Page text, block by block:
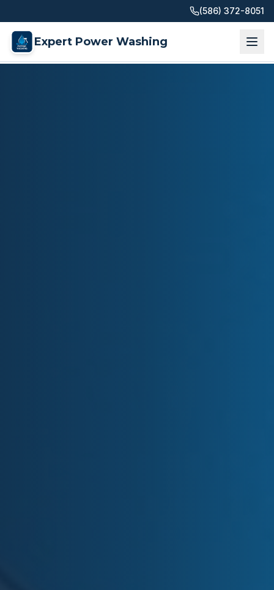
(586) 372-8051
Expert Power Washing